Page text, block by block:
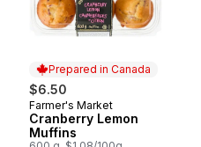
Prepared in Canada
$6.50
Prepared in Canada
Farmer's Market
Cranberry Lemon
Muffins